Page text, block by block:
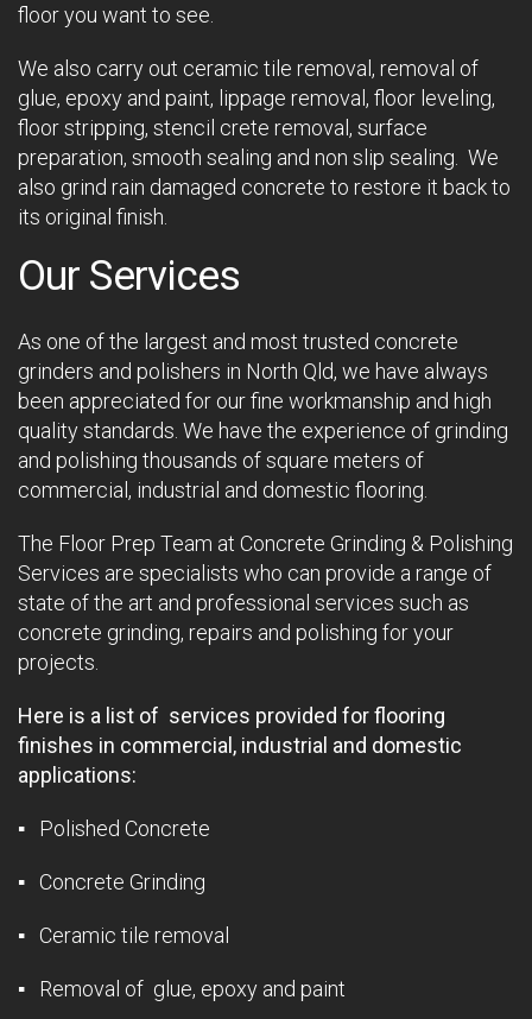
floor you want to see.
We also carry out ceramic tile removal, removal of
glue, epoxy and paint, lippage removal, floor leveling,
floor stripping, stencil crete removal, surface
preparation, smooth sealing and non slip sealing. We
also grind rain damaged concrete to restore it back to
its original finish.
Our Services
As one of the largest and most trusted concrete
grinders and polishers in North Qld, we have always
been appreciated for our fine workmanship and high
quality standards. We have the experience of grinding
and polishing thousands of square meters of
commercial, industrial and domestic flooring.
The Floor Prep Team at Concrete Grinding & Polishing
Services are specialists who can provide a range of
state of the art and professional services such as
concrete grinding, repairs and polishing for your
projects.
Here is a list of services provided for flooring
finishes in commercial, industrial and domestic
applications:
▪ Polished Concrete
▪ Concrete Grinding
▪ Ceramic tile removal
▪ Removal of glue, epoxy and paint